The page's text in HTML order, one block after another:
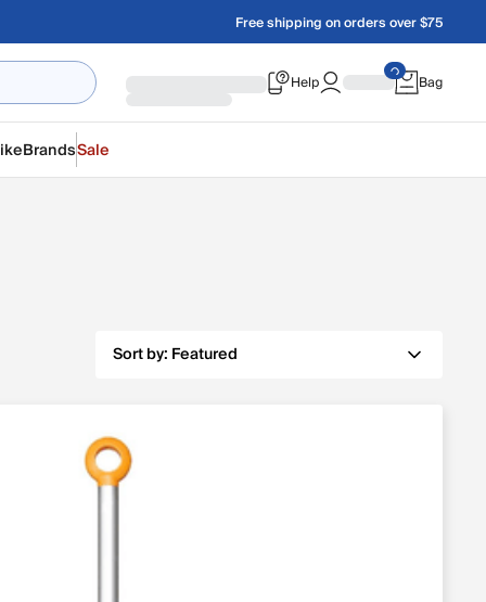
Free shipping on orders over $75
Help Bag
BrandsSale
Sort by: Featured